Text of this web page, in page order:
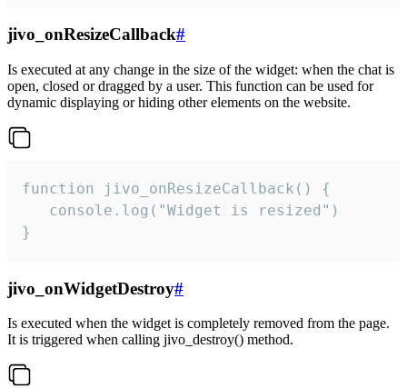
jivo_onResizeCallback#
Is executed at any change in the size of the widget: when the chat is
open, closed or dragged by a user. This function can be used for
dynamic displaying or hiding other elements on the website.
function jivo_onResizeCallback() {
   console.log("Widget is resized")
}
jivo_onWidgetDestroy#
Is executed when the widget is completely removed from the page.
It is triggered when calling jivo_destroy() method.